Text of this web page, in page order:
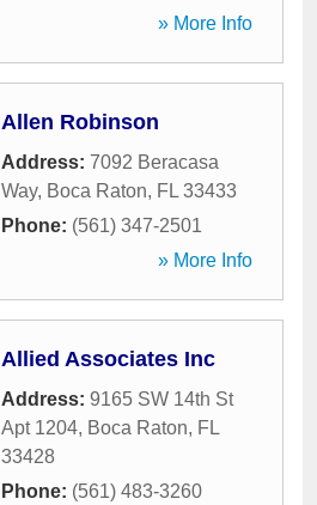
» More Info
Allen Robinson
Address: 7092 Beracasa
Way, Boca Raton, FL 33433
Phone: (561) 347-2501
» More Info
Allied Associates Inc
Address: 9165 SW 14th St
Apt 1204, Boca Raton, FL
33428
Phone: (561) 483-3260